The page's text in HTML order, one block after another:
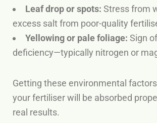
Leaf drop or spots: Stress from
excess salt from poor-quality
Yellowing or pale foliage: Sign
deficiency—typically nitrogen or
Getting these environmental
your fertiliser will be absorbed
real results.